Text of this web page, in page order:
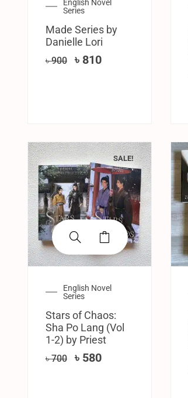
English Novel
Series
Made Series by
Danielle Lori
৳900 ৳ 810
SALE!
English Novel
Series
Stars of Chaos:
Sha Po Lang (Vol
1-2) by Priest
৳700 ৳ 580